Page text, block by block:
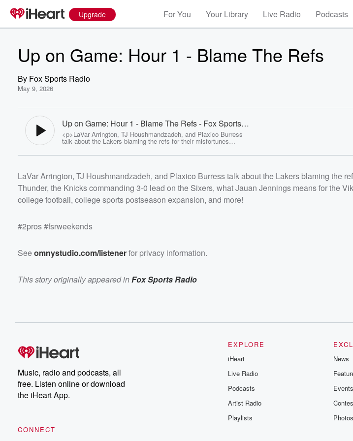
Upgrade For You Your Library Live Radio Podcasts
Up on Game: Hour 1 - Blame The Refs
By Fox Sports Radio
May 9, 2026
Up on Game: Hour 1 - Blame The Refs - Fox Sports
Radio
<p>LaVar Arrington, TJ Houshmandzadeh, and Plaxico Burress
talk about the Lakers blaming the refs for their misfortunes
against the Thunder, the Knicks commanding 3-0 lead on the
Sixers, what Jauan Jennings means for the Vikings, jersey
<a
href="https://omnystudio.com/listener">omnystudio.com/listener<
/a> for privacy information.</p>
LaVar Arrington, TJ Houshmandzadeh, and Plaxico Burress talk about the Lakers blaming the
Thunder, the Knicks commanding 3-0 lead on the Sixers, what Jauan Jennings means for the
college football, college sports postseason expansion, and more!
#2pros #fsrweekends
Seeomnystudio.com/listenerfor privacy information.
This story originally appeared inFox Sports Radio
Music, radio and podcasts, all
free. Listen online or download
the iHeart App.
CONNECT
EXPLORE
iHeart
Live Radio
Podcasts
Artist Radio
Playlists
News
Events
Photos
60%